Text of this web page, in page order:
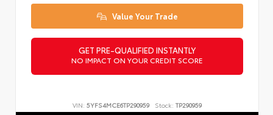
Value Your Trade
GET PRE-QUALIFIED INSTANTLY
NO IMPACT ON YOUR CREDIT SCORE
VIN: 5YFS4MCE6TP290959 Stock: TP290959